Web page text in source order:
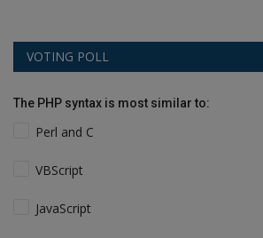
VOTING POLL
The PHP syntax is most similar to:
Perl and C
VBScript
JavaScript